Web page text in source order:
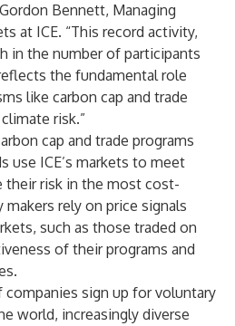
Bennett, Managing
at ICE. “This record activity,
in the number of participants
the fundamental role
like carbon cap and trade
risk.”
cap and trade programs
use ICE’s markets to meet
their risk in the most cost-
rely on price signals
such as those traded on
of their programs and
companies sign up for voluntary
world, increasingly diverse